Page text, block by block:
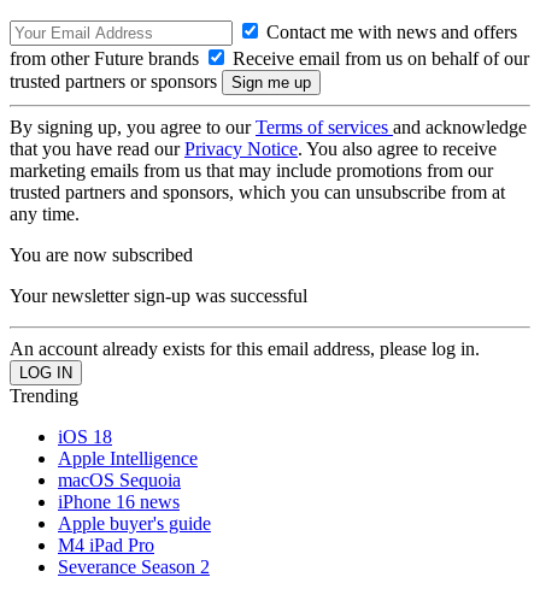
Contact me with news and offers
from other Future brands
Receive email from us on behalf of our
trusted partners or sponsors
By signing up, you agree to ourTerms of services and acknowledge
that you have read ourPrivacy Notice. You also agree to receive
marketing emails from us that may include promotions from our
trusted partners and sponsors, which you can unsubscribe from at
any time.
You are now subscribed
Your newsletter sign-up was successful
An account already exists for this email address, please log in.
Trending
iOS 18
Apple Intelligence
macOS Sequoia
iPhone 16 news
Apple buyer's guide
M4 iPad Pro
Severance Season 2